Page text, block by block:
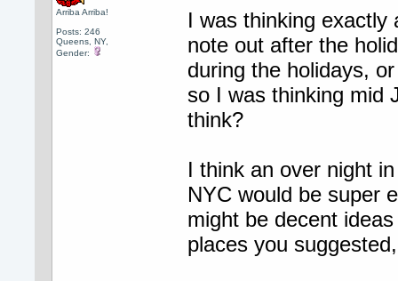
Arriba Arriba!
Posts: 246
Queens, NY,
Gender:
I was thinking
note out after the
during the holidays,
so I was thinking mid
think?
I think an over night
NYC would be super
might be decent
places you